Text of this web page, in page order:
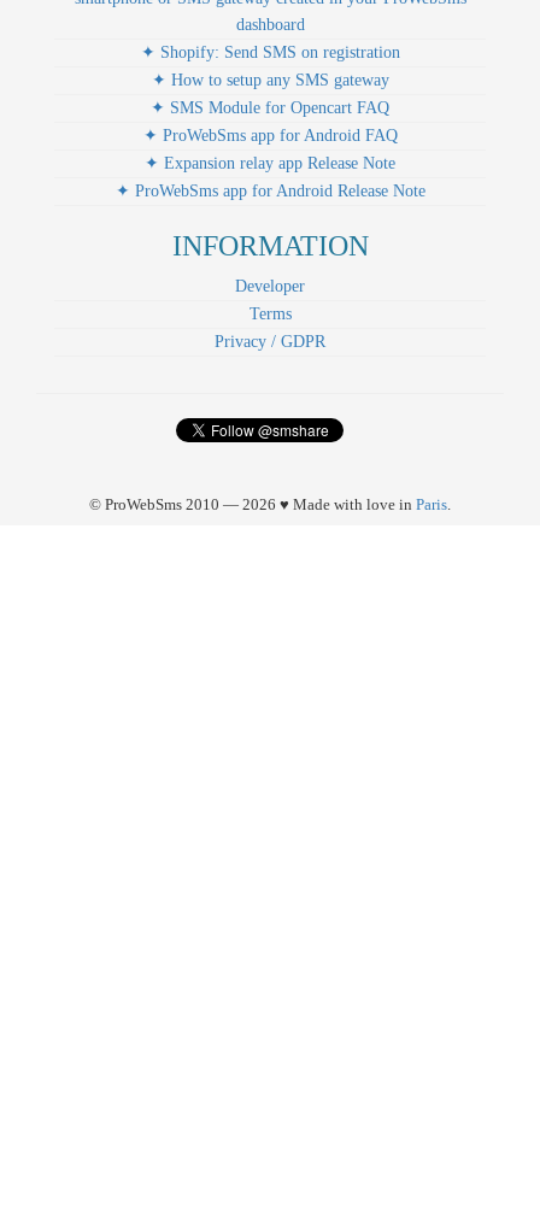
dashboard
✦ Shopify: Send SMS on registration
✦ How to setup any SMS gateway
✦ SMS Module for Opencart FAQ
✦ ProWebSms app for Android FAQ
✦ Expansion relay app Release Note
✦ ProWebSms app for Android Release Note
INFORMATION
Developer
Terms
Privacy / GDPR
© ProWebSms 2010 — 2026 ♥ Made with love in Paris.